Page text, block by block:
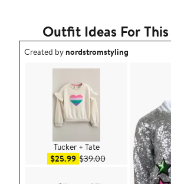
Outfit Ideas For
Outfit idea created by nordstromstyling.
Created bynordstromstyling
Tucker + Tate
$25.99Sale price $25.99
$39.00After sale price